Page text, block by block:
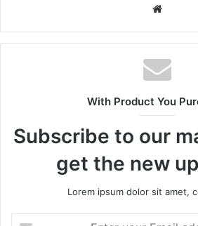
Website
With Product You
Subscribe to our
get the new
Lorem ipsum dolor sit amet,